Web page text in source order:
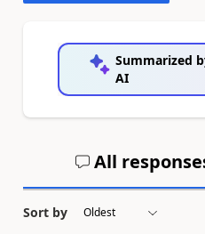
Summarized
AI
All
Sort by